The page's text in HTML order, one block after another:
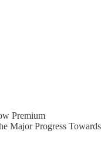
Premium
Major Progress